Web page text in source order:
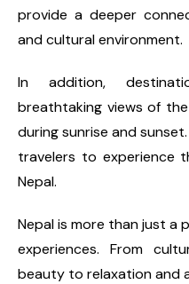
provide a deeper
and cultural environment.
In addition,
breathtaking views of
during sunrise and
travelers to experience
Nepal.
Nepal is more than just a
experiences. From
beauty to relaxation and